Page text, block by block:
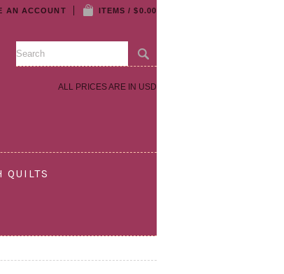
AN ACCOUNT ITEMS / $0.00
ALL PRICES ARE IN USD
QUILTS